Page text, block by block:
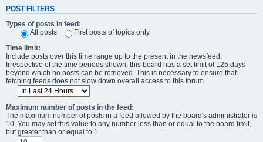
POST FILTERS
Types of posts in feed:
All posts
First posts of topics only
Time limit:
Include posts over this time range up to the present in the newsfeed.
Irrespective of the time periods shown, this board has a set limit of 125 days
beyond which no posts can be retrieved. This is necessary to ensure that
fetching feeds does not slow down overall access to this forum.
Maximum number of posts in the feed:
The maximum number of posts in a feed allowed by the board's administrator is
10. You may set this value to any number less than or equal to the board limit,
but greater than or equal to 1.